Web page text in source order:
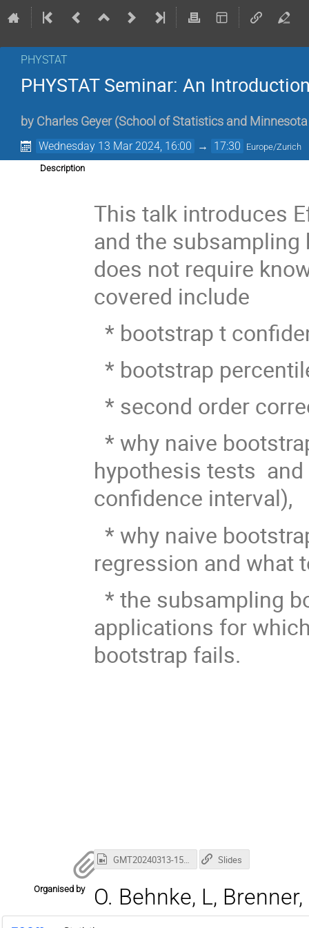
PHYSTAT
PHYSTAT Seminar: An
by Charles Geyer (School of Statistics and
Wednesday 13 Mar 2024, 16:00 → 17:30 Europe/Zurich
Description
This talk introduces
and the
does not require
covered include
* bootstrap t
* bootstrap
* second order
* why naive
hypothesis tests
confidence interval),
* why naive
regression and what
* the subsampling
applications for
bootstrap fails.
GMT20240313-150215_Recording_3686x2304.mp4 Slides
Organised by O. Behnke, L,